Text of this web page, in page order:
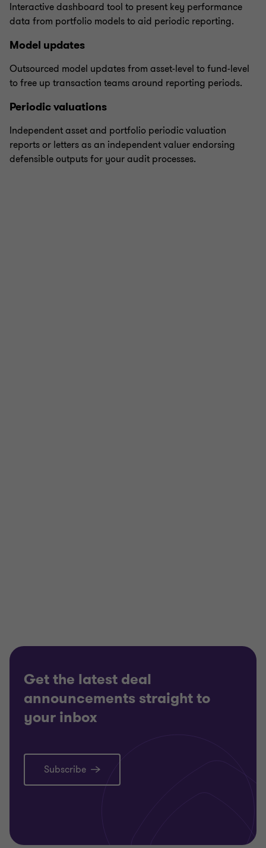
Interactive dashboard tool to present key performance
data from portfolio models to aid periodic reporting.
Model updates
Outsourced model updates from asset-level to fund-level
to free up transaction teams around reporting periods.
Periodic valuations
Independent asset and portfolio periodic valuation
reports or letters as an independent valuer endorsing
defensible outputs for your audit processes.
Get the latest deal
announcements straight to
your inbox
Subscribe